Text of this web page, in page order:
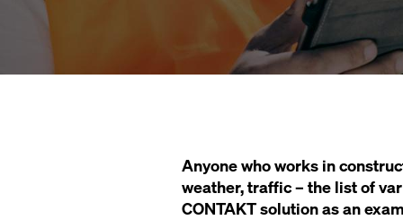
Anyone who works in
weather, traffic – the list of
CONTAKT solution as an